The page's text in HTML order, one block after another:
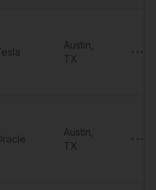
Austin
TX
Austin
TX